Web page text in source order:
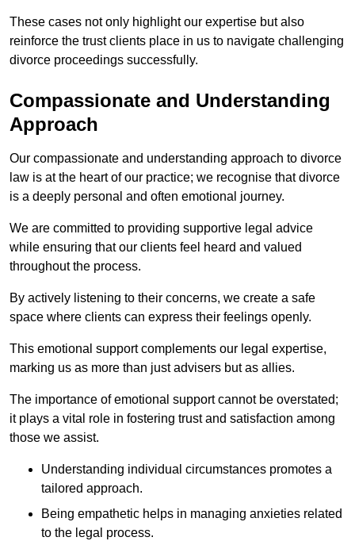
These cases not only highlight our expertise but also
reinforce the trust clients place in us to navigate challenging
divorce proceedings successfully.
Compassionate and Understanding
Approach
Our compassionate and understanding approach to divorce
law is at the heart of our practice; we recognise that divorce
is a deeply personal and often emotional journey.
We are committed to providing supportive legal advice
while ensuring that our clients feel heard and valued
throughout the process.
By actively listening to their concerns, we create a safe
space where clients can express their feelings openly.
This emotional support complements our legal expertise,
marking us as more than just advisers but as allies.
The importance of emotional support cannot be overstated;
it plays a vital role in fostering trust and satisfaction among
those we assist.
Understanding individual circumstances promotes a
tailored approach.
Being empathetic helps in managing anxieties related
to the legal process.